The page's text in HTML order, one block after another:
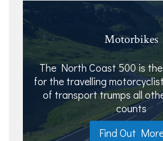
Motorbikes
The North Coast 500 is
for the travelling
of transport trumps all
counts
Find Out